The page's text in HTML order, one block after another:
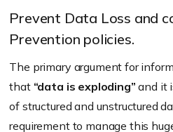
Prevent Data Loss and
Prevention policies.
The primary argument for
that “data is exploding” and it
of structured and unstructured
requirement to manage this